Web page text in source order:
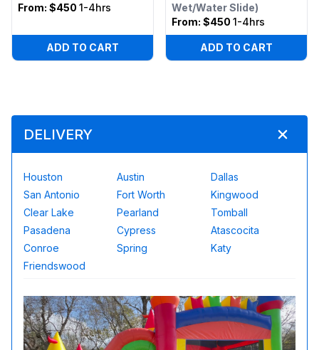
From: $450 1-4hrs
ADD TO CART
Wet/Water Slide)
From: $450 1-4hrs
ADD TO CART
DELIVERY
Houston Austin
Dallas
San Antonio
Fort Worth
Kingwood
Clear Lake
Pearland
Tomball
Pasadena
Cypress
Atascocita
Conroe
Spring
Katy
Friendswood